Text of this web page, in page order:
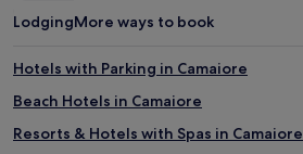
LodgingMore ways to book
Hotels with Parking in Camaiore
Beach Hotels in Camaiore
Resorts & Hotels with Spas in Camaiore